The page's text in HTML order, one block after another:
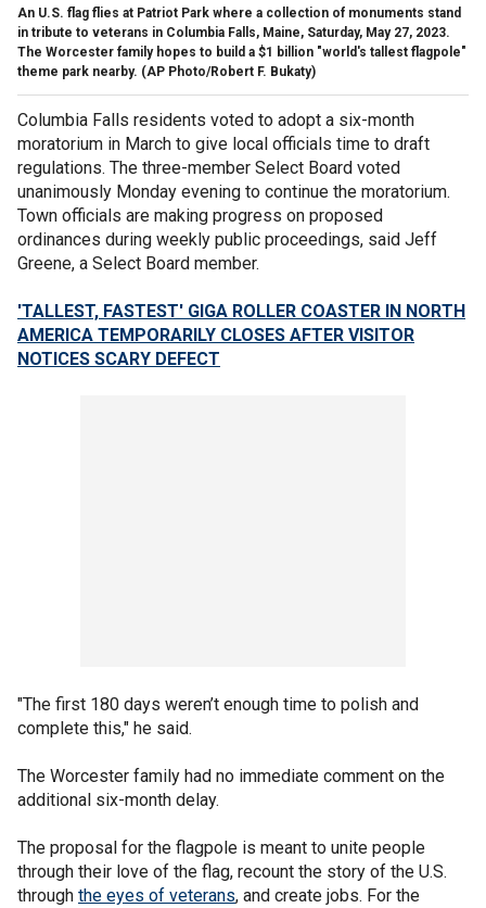
An U.S. flag flies at Patriot Park where a collection of monuments stand
in tribute to veterans in Columbia Falls, Maine, Saturday, May 27, 2023.
The Worcester family hopes to build a $1 billion "world's tallest flagpole"
theme park nearby. (AP Photo/Robert F. Bukaty)
Columbia Falls residents voted to adopt a six-month
moratorium in March to give local officials time to draft
regulations. The three-member Select Board voted
unanimously Monday evening to continue the moratorium.
Town officials are making progress on proposed
ordinances during weekly public proceedings, said Jeff
Greene, a Select Board member.
'TALLEST, FASTEST' GIGA ROLLER COASTER IN NORTH
AMERICA TEMPORARILY CLOSES AFTER VISITOR
NOTICES SCARY DEFECT
"The first 180 days weren’t enough time to polish and
complete this," he said.
The Worcester family had no immediate comment on the
additional six-month delay.
The proposal for the flagpole is meant to unite people
through their love of the flag, recount the story of the U.S.
through the eyes of veterans, and create jobs. For the